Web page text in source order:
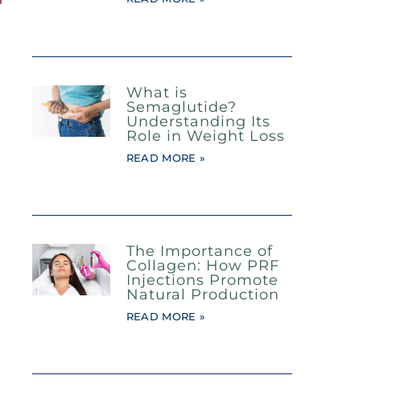
What is
Semaglutide?
Understanding Its
Role in Weight Loss
READ MORE »
The Importance of
Collagen: How PRF
Injections Promote
Natural Production
READ MORE »